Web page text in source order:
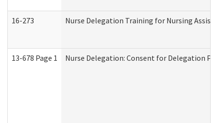
16-273 Nurse Delegation Training for Nursing
13-678 Page 1 Nurse Delegation: Consent for Delegation